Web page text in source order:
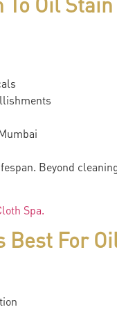
Beyond
Spa.
Best For